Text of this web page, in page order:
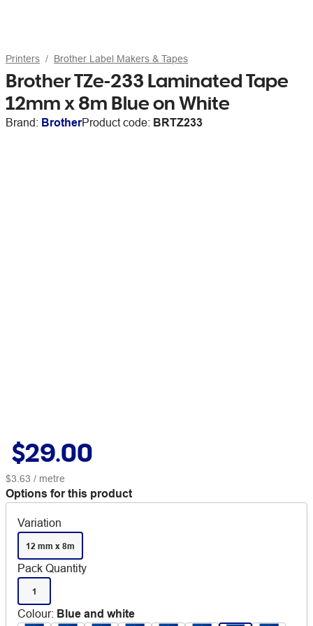
Printers Brother Label Makers & Tapes
Brother TZe-233 Laminated Tape
12mm x 8m Blue on White
Brand: BrotherProduct code: BRTZ233
$29.00
$3.63 / metre
Options for this product
Variation
12 mm x 8m
Pack Quantity
1
Colour: Blue and white